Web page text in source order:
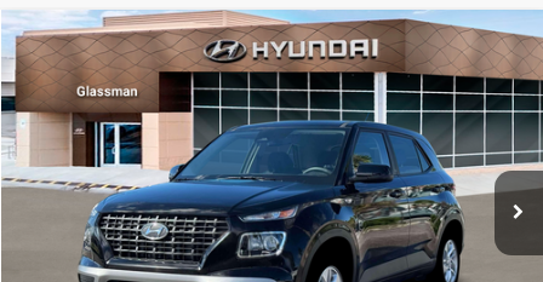
2026 Hyundai VenueSE
Glassman Hyundai
VIN:KMHRB8A30TU480512Stock:TU480512Model:VN0AFD56W5A5
In Stock Ext. Int.
$23,074
GLASSMAN PRICE
Less
MSRP:
$22,770
Documentation Fee:
Electronic Filing Fee
+$24
Compare Vehicle